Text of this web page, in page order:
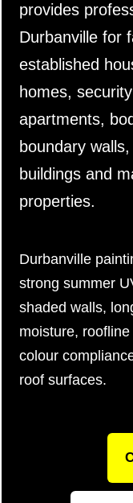
provides
Durbanville for
established
homes,
apartments,
boundary
buildings and
properties.
Durbanville
strong summer
shaded walls,
moisture,
colour
roof surfaces.